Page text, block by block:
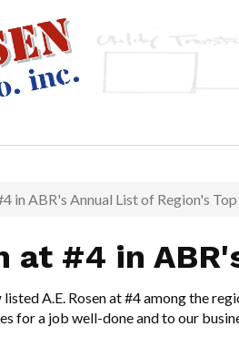
in ABR's Annual List of Region's
at #4 in
listed A.E. Rosen at #4 among the
for a job well-done and to our